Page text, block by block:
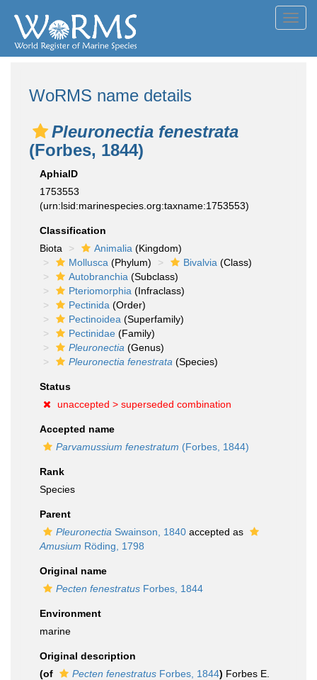
WoRMS name details
Pleuronectia fenestrata
(Forbes, 1844)
AphiaID
1753553
(urn:lsid:marinespecies.org:taxname:1753553)
Classification
Biota
Animalia (Kingdom)
Mollusca (Phylum) Bivalvia (Class)
Autobranchia (Subclass)
Pteriomorphia (Infraclass)
Pectinida (Order)
Pectinoidea (Superfamily)
Pectinidae (Family)
Pleuronectia (Genus)
Pleuronectia fenestrata (Species)
Status
unaccepted > superseded combination
Accepted name
Parvamussium fenestratum (Forbes, 1844)
Rank
Species
Parent
Pleuronectia Swainson, 1840 accepted as
Amusium Röding, 1798
Original name
Pecten fenestratus Forbes, 1844
Environment
marine
Original description
(of
Pecten fenestratus Forbes, 1844) Forbes E.